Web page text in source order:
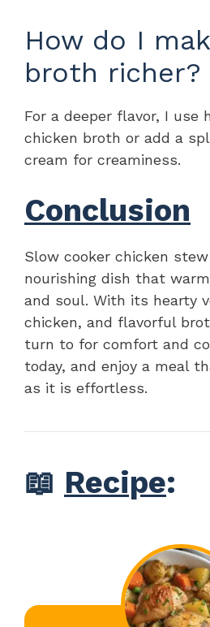
How do I
broth richer?
For a deeper flavor, I use
chicken broth or add a
cream for creaminess.
Conclusion
Slow cooker chicken
nourishing dish that
and soul. With its hearty
chicken, and flavorful
turn to for comfort and
today, and enjoy a meal
as it is effortless.
📖 Recipe: